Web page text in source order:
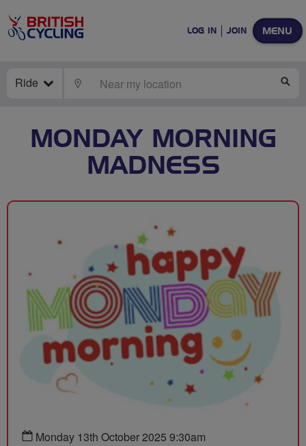
MENU
LOG IN JOIN
Ride LOCATE
MONDAY MORNING
MADNESS
Monday 13th October 2025 9:30am